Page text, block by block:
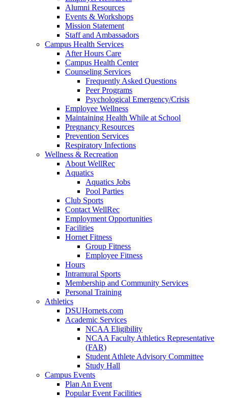
Alumni Resources
Events & Workshops
Mission Statement
Staff and Ambassadors
Campus Health Services
After Hours Care
Campus Health Center
Counseling Services
Frequently Asked Questions
Peer Programs
Psychological Emergency/Crisis
Employee Wellness
Maintaining Health While at School
Pregnancy Resources
Prevention Services
Respiratory Infections
Wellness & Recreation
About WellRec
Aquatics
Aquatics Jobs
Pool Parties
Club Sports
Contact WellRec
Employment Opportunities
Facilities
Hornet Fitness
Group Fitness
Employee Fitness
Hours
Intramural Sports
Membership and Community Services
Personal Training
Athletics
DSUHornets.com
Academic Services
NCAA Eligibility
NCAA Faculty Athletics Representative
(FAR)
Student Athlete Advisory Committee
Study Hall
Campus Events
Plan An Event
Popular Event Facilities